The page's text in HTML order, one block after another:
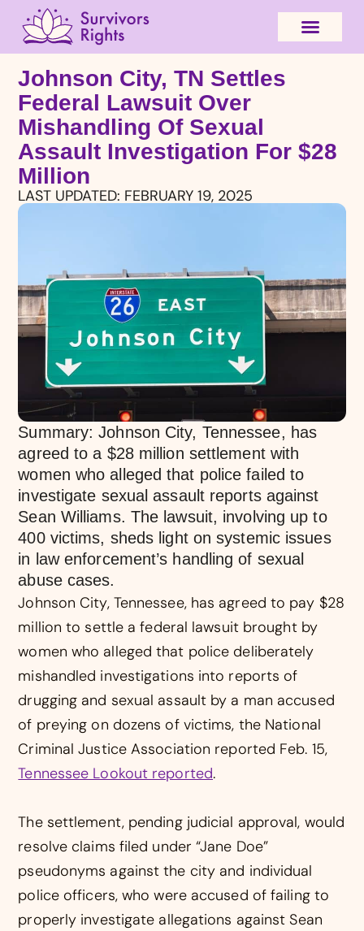
Johnson City, TN Settles
Federal Lawsuit Over
Mishandling Of Sexual
Assault Investigation For $28
Million
LAST UPDATED: FEBRUARY 19, 2025
Summary: Johnson City, Tennessee, has
agreed to a $28 million settlement with
women who alleged that police failed to
investigate sexual assault reports against
Sean Williams. The lawsuit, involving up to
400 victims, sheds light on systemic issues
in law enforcement’s handling of sexual
abuse cases.
Johnson City, Tennessee, has agreed to pay $28
million to settle a federal lawsuit brought by
women who alleged that police deliberately
mishandled investigations into reports of
drugging and sexual assault by a man accused
of preying on dozens of victims, the National
Criminal Justice Association reported Feb. 15,
Tennessee Lookout reported.
The settlement, pending judicial approval, would
resolve claims filed under “Jane Doe”
pseudonyms against the city and individual
police officers, who were accused of failing to
properly investigate allegations against Sean